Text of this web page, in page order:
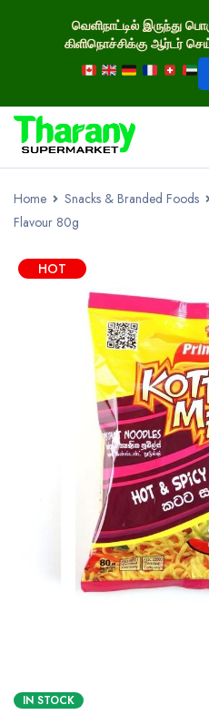
வெளிநாட்டில் இருந்து
கிளிநொச்சிக்கு ஆர்டர்
Home Snacks & Branded Foods
Flavour 80g
HOT
IN STOCK